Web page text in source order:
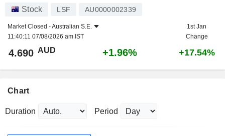
Stock LSF AU0000002339
Market Closed -Australian S.E.
11:40:11 07/08/2026 am IST
1st Jan
Change
4.690 AUD +1.96% +17.54%
Chart
Duration Period